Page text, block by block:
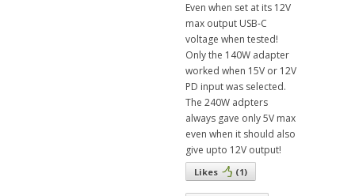
Even when set at its 12V
max output USB-C
voltage when tested!
Only the 140W adapter
worked when 15V or 12V
PD input was selected.
The 240W adpters
always gave only 5V max
even when it should also
give upto 12V output!
Likes (1)